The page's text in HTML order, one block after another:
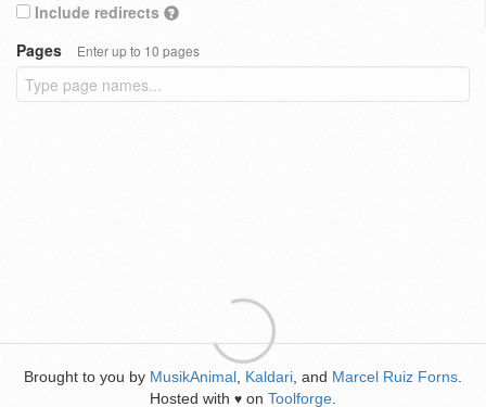
Include redirects
Pages
Enter up to 10 pages
Brought to you by MusikAnimal Kaldari , and Marcel Ruiz Forns
Hosted with ♥ on Toolforge